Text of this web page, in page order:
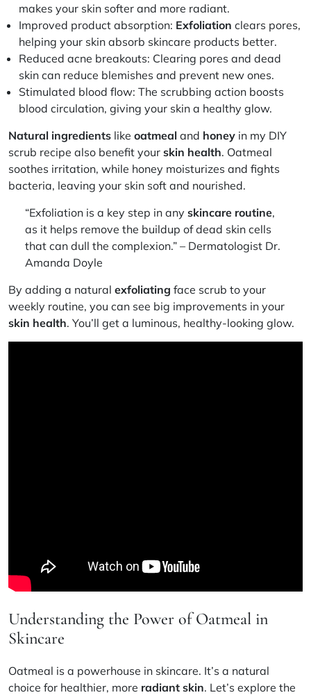
makes your skin softer and more radiant.
Improved product absorption: Exfoliation clears pores,
helping your skin absorb skincare products better.
Reduced acne breakouts: Clearing pores and dead
skin can reduce blemishes and prevent new ones.
Stimulated blood flow: The scrubbing action boosts
blood circulation, giving your skin a healthy glow.
Natural ingredients like oatmeal and honey in my DIY
scrub recipe also benefit your skin health. Oatmeal
soothes irritation, while honey moisturizes and fights
bacteria, leaving your skin soft and nourished.
“Exfoliation is a key step in any skincare routine,
as it helps remove the buildup of dead skin cells
that can dull the complexion.” – Dermatologist Dr.
Amanda Doyle
By adding a natural exfoliating face scrub to your
weekly routine, you can see big improvements in your
skin health. You’ll get a luminous, healthy-looking glow.
Understanding the Power of Oatmeal in
Skincare
Oatmeal is a powerhouse in skincare. It’s a natural
choice for healthier, more radiant skin. Let’s explore the